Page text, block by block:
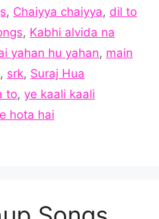
, Chaiyya chaiyya, dil to
, Kabhi alvida na
yahan hu yahan, main
, srk, Suraj Hua
to, ye kaali kaali
hota hai